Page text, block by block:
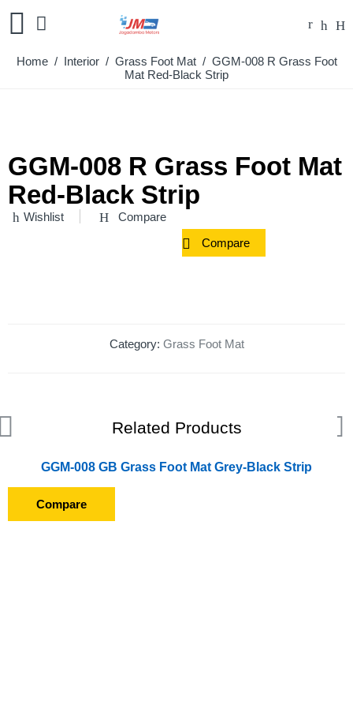
Home/ Interior/ Grass Foot Mat/ GGM-008 R Grass Foot
Mat Red-Black Strip
GGM-008 R Grass Foot Mat
Red-Black Strip
Wishlist Compare
Compare
Category: Grass Foot Mat
Related Products
GGM-008 GB Grass Foot Mat Grey-Black Strip
Compare